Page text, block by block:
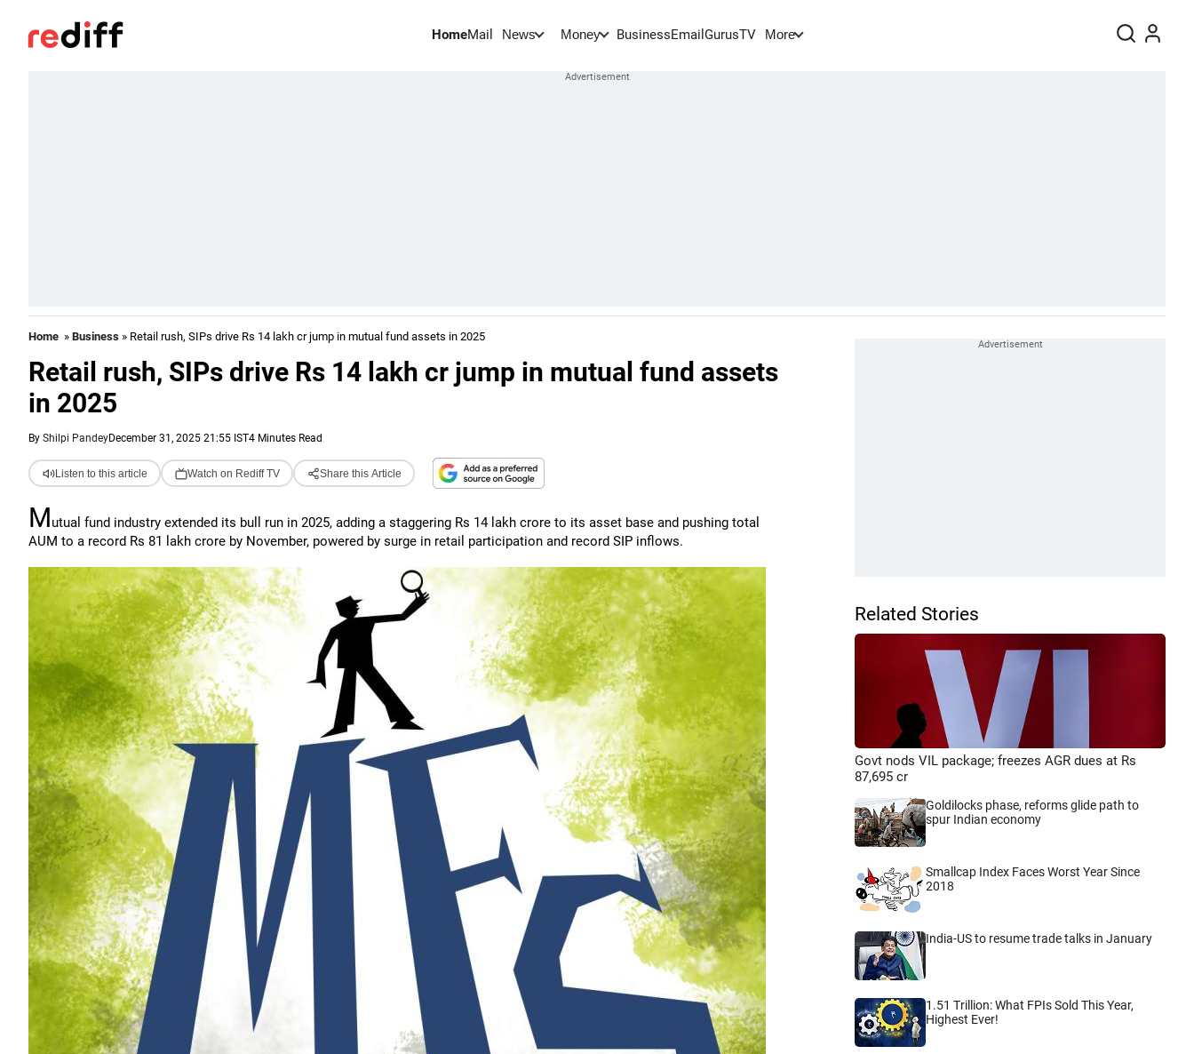
HomeMail News Money BusinessEmail GurusTV More
Home » Business » Retail rush, SIPs drive Rs 14 lakh cr jump in mutual fund assets in 2025
Retail rush, SIPs drive Rs 14 lakh cr jump in mutual fund assets
in 2025
By Shilpi PandeyDecember 31, 2025 21:55 IST4 Minutes Read
Listen to this article Watch on Rediff TV Share this Article
Mutual fund industry extended its bull run in 2025, adding a staggering Rs 14 lakh crore to its asset base and pushing total
AUM to a record Rs 81 lakh crore by November, powered by surge in retail participation and record SIP inflows.
Related Stories
Govt nods VIL package; freezes AGR dues at Rs
87,695 cr
Goldilocks phase, reforms glide path to
spur Indian economy
Smallcap Index Faces Worst Year Since
2018
India-US to resume trade talks in January
1.51 Trillion: What FPIs Sold This Year,
Highest Ever!